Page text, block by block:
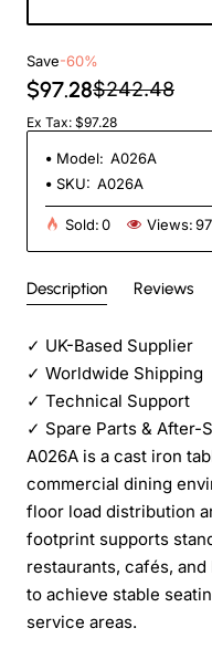
Save-60%
$97.28$242.48
Ex Tax: $97.28
Model: A026A
SKU: A026A
Sold:0 Views:
Description Reviews
✓ UK-Based Supplier
✓ Worldwide Shipping
✓ Technical Support
✓ Spare Parts & After-
A026A is a cast iron
commercial dining
floor load distribution
footprint supports
restaurants, cafés,
to achieve stable
service areas.